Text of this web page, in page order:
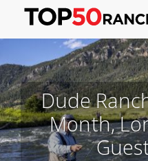
Dude
Month,